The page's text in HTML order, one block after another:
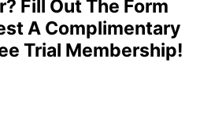
Fill Out The Form
A Complimentary
Trial Membership!